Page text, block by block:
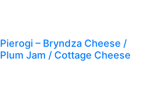
Pierogi – Bryndza Cheese /
Plum Jam / Cottage Cheese